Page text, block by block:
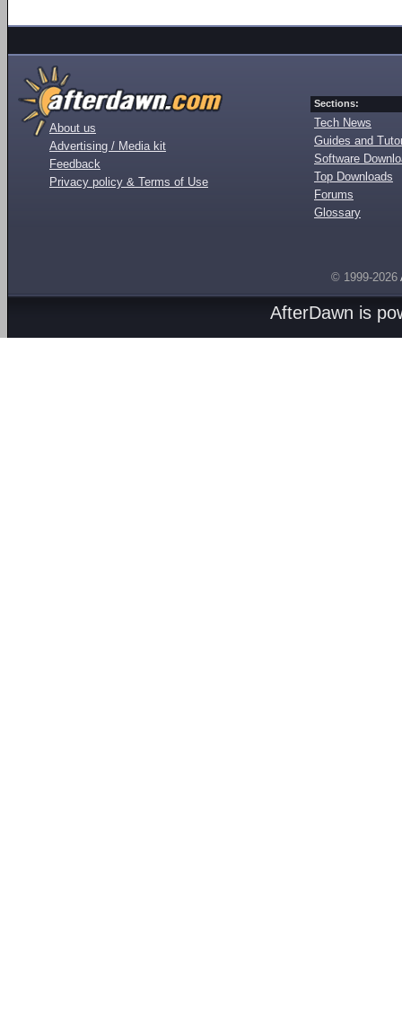
About us
Advertising / Media kit
Feedback
Privacy policy & Terms of Use
Sections:
Tech News
Guides and
Software
Top Downloads
Forums
Glossary
© 1999-2026
AfterDawn is